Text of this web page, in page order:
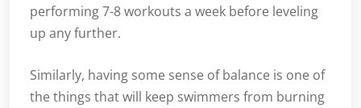
performing 7-8 workouts a week before leveling
up any further.
Similarly, having some sense of balance is one of
the things that will keep swimmers from burning